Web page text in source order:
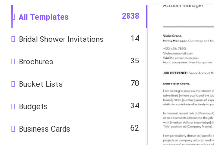
All Templates 2838
Bridal Shower Invitations 14
Brochures 35
Bucket Lists 78
Budgets 34
Business Cards 62